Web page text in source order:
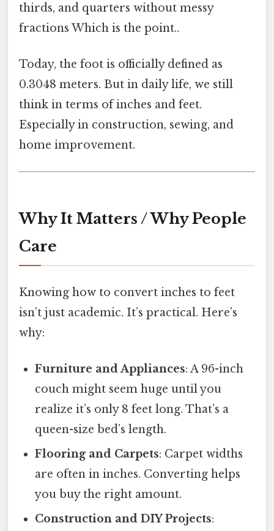
thirds, and quarters without messy
fractions Which is the point..
Today, the foot is officially defined as
0.3048 meters. But in daily life, we still
think in terms of inches and feet.
Especially in construction, sewing, and
home improvement.
Why It Matters / Why People
Care
Knowing how to convert inches to feet
isn’t just academic. It’s practical. Here’s
why:
Furniture and Appliances: A 96-inch
couch might seem huge until you
realize it’s only 8 feet long. That’s a
queen-size bed’s length.
Flooring and Carpets: Carpet widths
are often in inches. Converting helps
you buy the right amount.
Construction and DIY Projects: